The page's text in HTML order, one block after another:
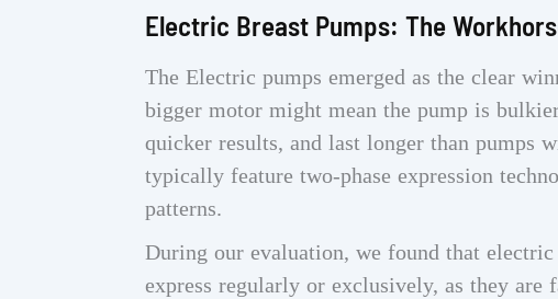
Electric Breast Pumps: The
The Electric pumps emerged as the clear
bigger motor might mean the pump is
quicker results, and last longer than pumps
typically feature two-phase expression
patterns.
During our evaluation, we found that
express regularly or exclusively, as they are